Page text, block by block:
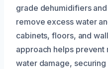
grade dehumidifiers
remove excess water
cabinets, floors, and
approach helps
water damage, securing